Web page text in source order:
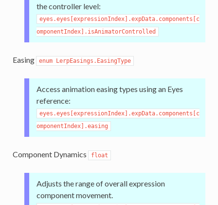
the controller level:
eyes.eyes[expressionIndex].expData.components[c
omponentIndex].isAnimatorControlled
Easing enum LerpEasings.EasingType
Access animation easing types using an Eyes
reference:
eyes.eyes[expressionIndex].expData.components[c
omponentIndex].easing
Component Dynamics float
Adjusts the range of overall expression
component movement.